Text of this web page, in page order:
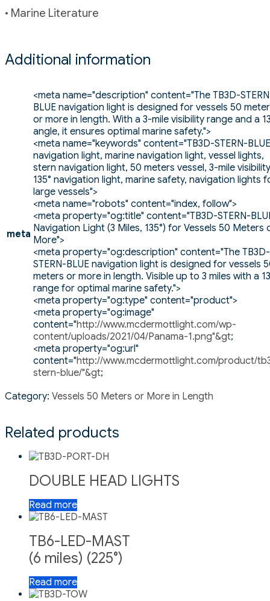
• Marine Literature
Additional information
meta
<meta name="description" content="The TB3D-
BLUE navigation light is designed for vessels 50
or more in length. With a 3-mile visibility range and a
angle, it ensures optimal marine safety.">
<meta name="keywords" content="TB3D-STERN-
navigation light, marine navigation light, vessel lights,
stern navigation light, 50 meters vessel, 3-mile
135° navigation light, marine safety, navigation lights
large vessels">
<meta name="robots" content="index, follow">
<meta property="og:title" content="TB3D-STERN-
Navigation Light (3 Miles, 135°) for Vessels 50 Meters
More">
<meta property="og:description" content="The TB3D-
STERN-BLUE navigation light is designed for vessels
meters or more in length. Visible up to 3 miles with a
range for optimal marine safety.">
<meta property="og:type" content="product">
<meta property="og:image"
content="http://www.mcdermottlight.com/wp-
content/uploads/2021/04/Panama-1.png"&gt;
<meta property="og:url"
content="http://www.mcdermottlight.com/product/
stern-blue/"&gt;
Category: Vessels 50 Meters or More in Length
Related products
DOUBLE HEAD LIGHTS
Read more
TB6-LED-MAST
(6 miles) (225°)
Read more